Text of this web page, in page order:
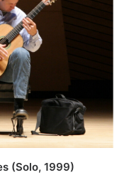
(Solo, 1999)